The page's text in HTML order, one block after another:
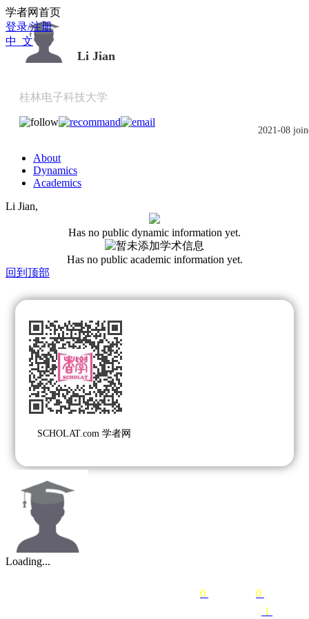
学者网首页
登录/注册
中 文
0 0
1
Li Jian
桂林电子科技大学
2021-08
About
Dynamics
Academics
Li Jian,
Has no public dynamic information yet.
Has no public academic information yet.
回到顶部
SCHOLAT.com 学者网
Loading...